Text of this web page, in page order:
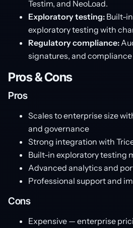
Testim, and NeoLoad.
Exploratory testing: Built-
exploratory testing with
Regulatory compliance:
signatures, and
Pros & Cons
Pros
Scales to enterprise size
and governance
Strong integration with
Built-in exploratory testing
Advanced analytics and
Professional support and
Cons
Expensive — enterprise